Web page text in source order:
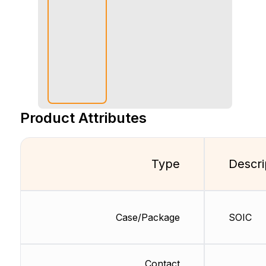
Product Attributes
Type
Case/Package
Contact
SOIC